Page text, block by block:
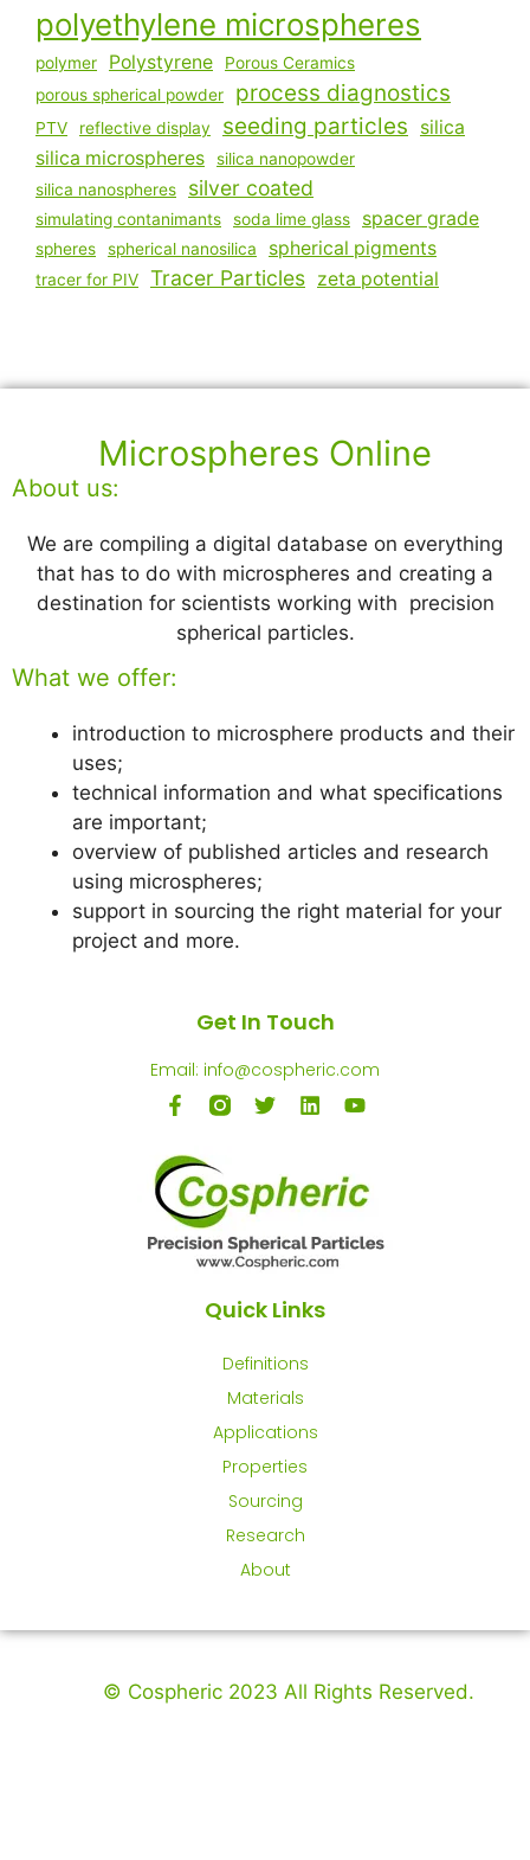
polyethylene microspheres
polymer Polystyrene
Porous Ceramics
porous spherical powder
process diagnostics
PTV reflective display seeding particles
silica
silica microspheres
silica nanopowder
silica nanospheres
silver coated
simulating contanimants soda lime glass spacer grade
spheres spherical nanosilica spherical pigments
tracer for PIV Tracer Particles zeta potential
Microspheres Online
About us:
We are compiling a digital database on everything
that has to do with microspheres and creating a
destination for scientists working with precision
spherical particles.
What we offer:
introduction to microsphere products and their
uses;
technical information and what specifications
are important;
overview of published articles and research
using microspheres;
support in sourcing the right material for your
project and more.
Get In Touch
Email: info@cospheric.com
Quick Links
Definitions
Materials
Applications
Properties
Sourcing
Research
About
© Cospheric 2023 All Rights Reserved.